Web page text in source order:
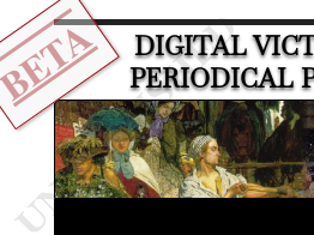
DIGITAL
PERIODICAL